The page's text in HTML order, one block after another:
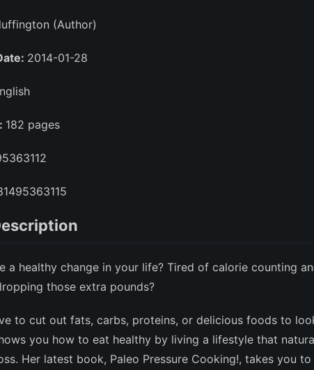
(Author)
2014-01-28
182 pages
a healthy change in your life? Tired of calorie counting
those extra pounds?
to cut out fats, carbs, proteins, or delicious foods to
you how to eat healthy by living a lifestyle that
Her latest book, Paleo Pressure Cooking!, takes you